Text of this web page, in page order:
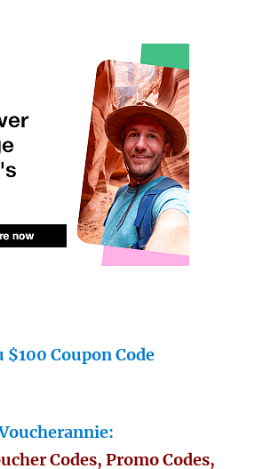
$100 Coupon Code
Codes, Promo Codes,